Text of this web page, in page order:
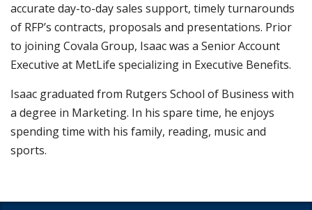
accurate day-to-day sales support, timely turnarounds
of RFP’s contracts, proposals and presentations. Prior
to joining Covala Group, Isaac was a Senior Account
Executive at MetLife specializing in Executive Benefits.
Isaac graduated from Rutgers School of Business with
a degree in Marketing. In his spare time, he enjoys
spending time with his family, reading, music and
sports.